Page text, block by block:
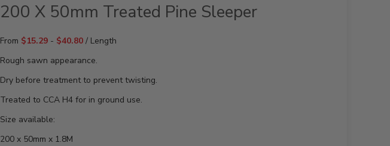
200 X 50mm Treated Pine Sleeper
From $15.29 - $40.80 / Length
Rough sawn appearance.
Dry before treatment to prevent twisting.
Treated to CCA H4 for in ground use.
Size available:
200 x 50mm x 1.8M